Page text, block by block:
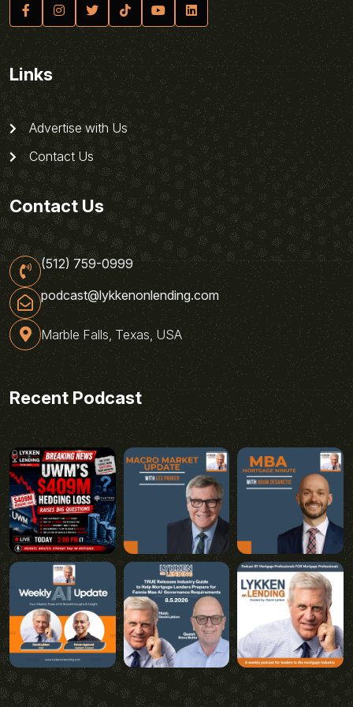
Links
Advertise with Us
Contact Us
Contact Us
(512) 759-0999
podcast@lykkenonlending.com
Marble Falls, Texas, USA
Recent Podcast